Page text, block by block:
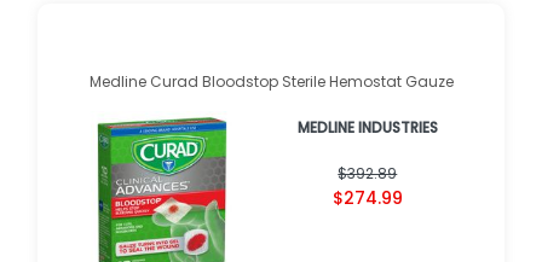
Medline Curad Bloodstop Sterile Hemostat Gauze
MEDLINE INDUSTRIES
$392.89
$274.99